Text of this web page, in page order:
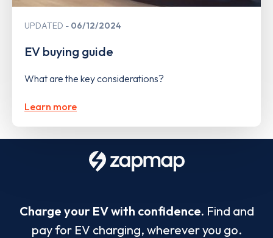
UPDATED 06/12/2024
EV buying guide
What are the key considerations?
Learn more
Charge your EV with confidence. Find and
pay for EV charging, wherever you go.